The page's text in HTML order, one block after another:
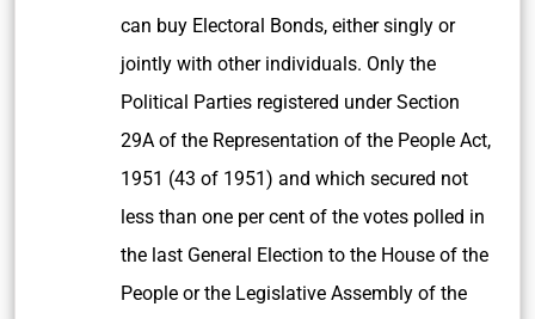
can buy Electoral Bonds, either singly or
jointly with other individuals. Only the
Political Parties registered under Section
29A of the Representation of the People Act,
1951 (43 of 1951) and which secured not
less than one per cent of the votes polled in
the last General Election to the House of the
People or the Legislative Assembly of the